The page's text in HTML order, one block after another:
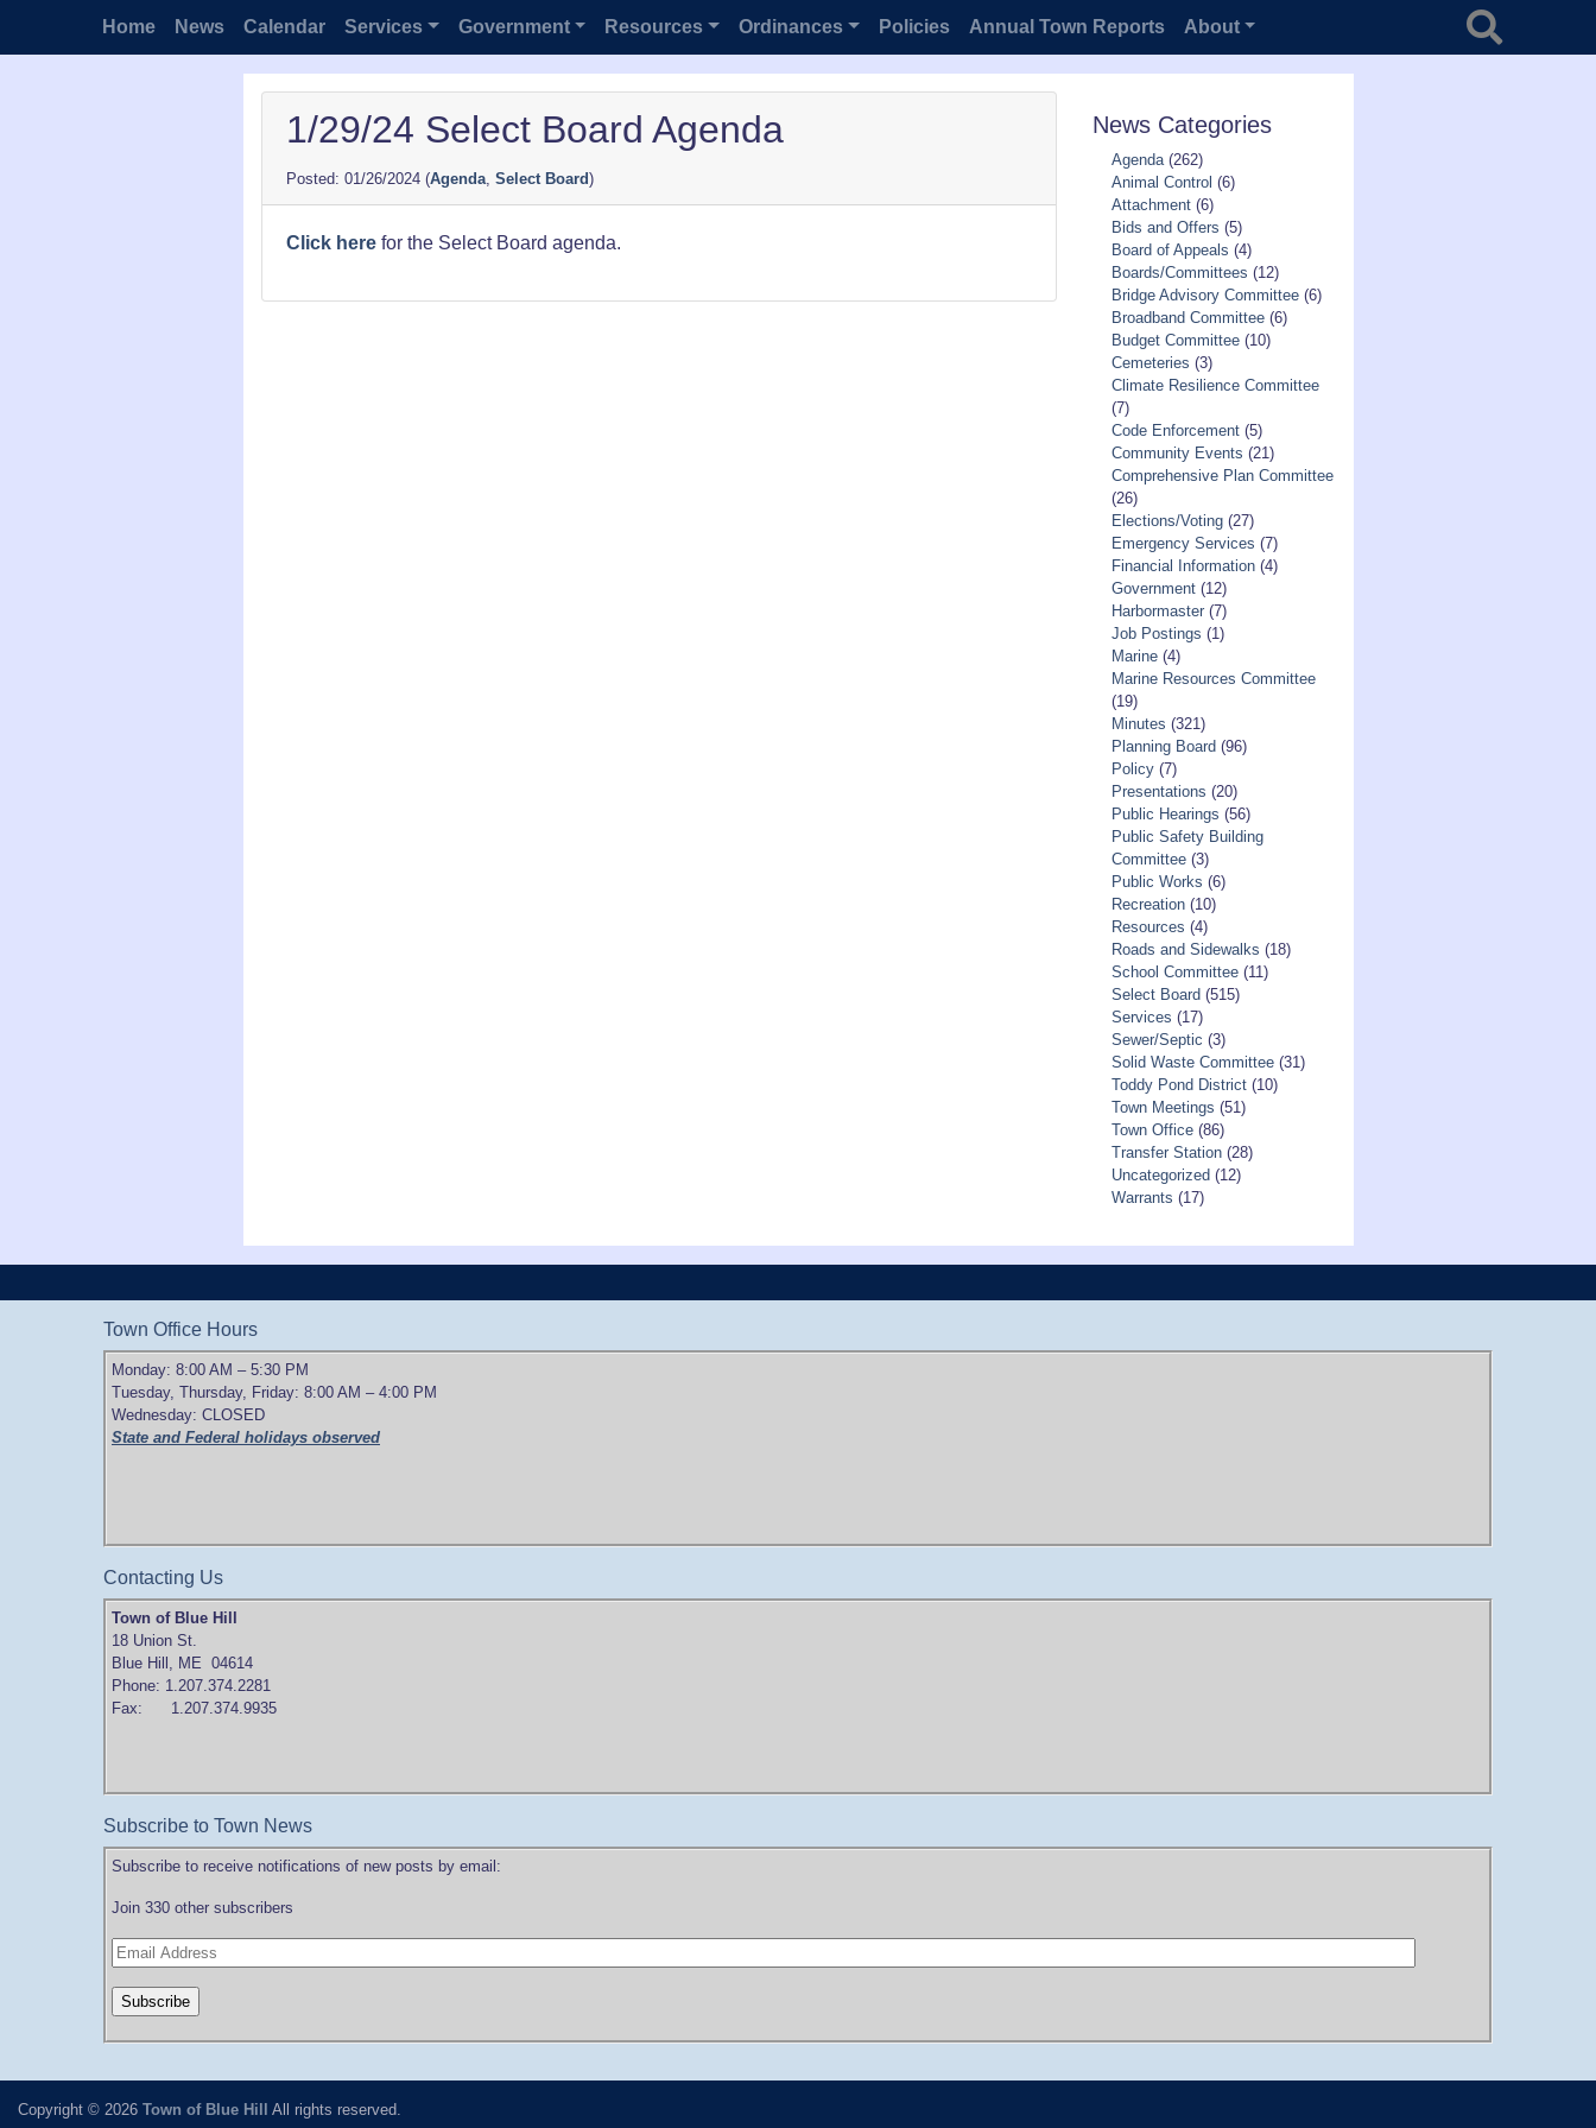
Home News Calendar Services Government Resources Ordinances Policies Annual Town Reports About
Search for
1/29/24 Select Board Agenda
01/26/2024 (Agenda, Select Board)
Click herefor the Select Board agenda.
News Categories
Agenda(262)
Animal Control (6)
Attachment(6)
Bids and Offers (5)
Board of Appeals (4)
Boards/Committees (12)
Bridge Advisory Committee(6)
Broadband Committee(6)
Budget Committee(10)
Cemeteries (3)
Climate Resilience Committee
(7)
Code Enforcement(5)
Community Events (21)
Comprehensive Plan Committee
(26)
Elections/Voting(27)
Emergency Services (7)
Financial Information(4)
Government(12)
Harbormaster(7)
Job Postings (1)
Marine(4)
Marine Resources Committee
(19)
Minutes (321)
Planning Board (96)
Policy(7)
Presentations (20)
Public Hearings (56)
Public Safety Building
Committee(3)
Public Works (6)
Recreation(10)
Resources (4)
Roads and Sidewalks (18)
School Committee(11)
Select Board (515)
Services (17)
Sewer/Septic (3)
Solid Waste Committee(31)
Toddy Pond District(10)
Town Meetings (51)
Town Office(86)
Transfer Station(28)
Uncategorized (12)
Warrants (17)
Town Office Hours
Monday: 8:00 AM – 5:30 PM
Tuesday, Thursday, Friday: 8:00 AM – 4:00 PM
Wednesday: CLOSED
State and Federal holidays observed
Contacting Us
Town of Blue Hill
18 Union St.
Blue Hill, ME 04614
Phone: 1.207.374.2281
Fax: 1.207.374.9935
Subscribe to Town News
Subscribe to receive notifications of new posts by email:
Join 330 other subscribers
Copyright © 2026 Town of Blue Hill All rights reserved.